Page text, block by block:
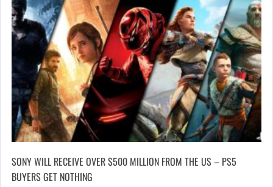
SONY WILL RECEIVE OVER $500 MILLION FROM THE US – PS5
BUYERS GET NOTHING